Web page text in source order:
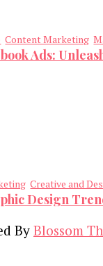
Content Marketing
Ads:
Creative and
Design
By Blossom